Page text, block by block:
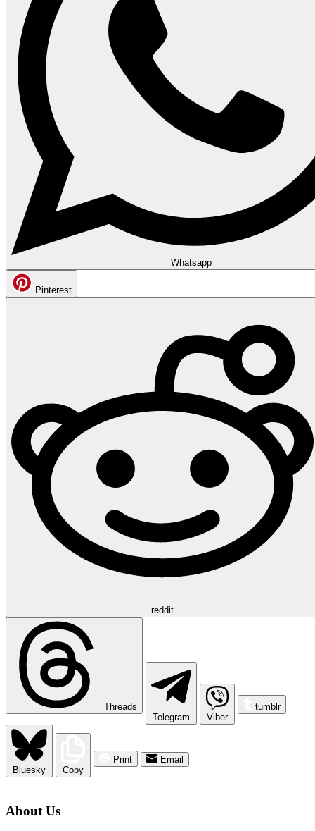
Whatsapp
Pinterest
reddit
Threads
Telegram
Viber
tumblr
Bluesky Copy
Print Email
About Us